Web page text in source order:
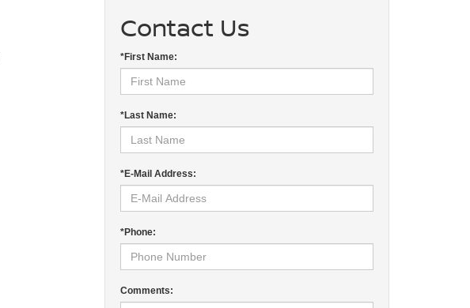
Contact Us
*First Name:
*Last Name:
*E-Mail Address:
*Phone:
Comments: